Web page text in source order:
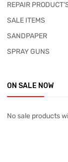
REPAIR
SALE ITEMS
SANDPAPER
SPRAY GUNS
ON SALE NOW
No sale products